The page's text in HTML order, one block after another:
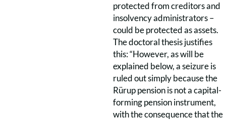
protected from creditors and
insolvency administrators –
could be protected as assets.
The doctoral thesis justifies
this: “However, as will be
explained below, a seizure is
ruled out simply because the
Rürup pension is not a capital-
forming pension instrument,
with the consequence that the